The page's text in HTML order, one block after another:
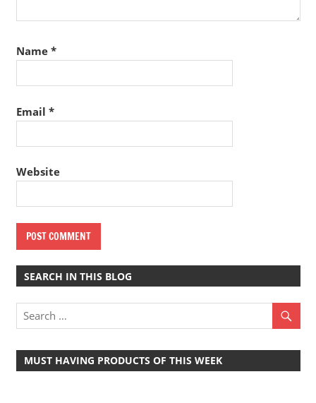
Name *
Email *
Website
SEARCH IN THIS BLOG
MUST HAVING PRODUCTS OF THIS WEEK